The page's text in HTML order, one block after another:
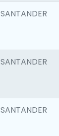
SANTANDER
SANTANDER
SANTANDER